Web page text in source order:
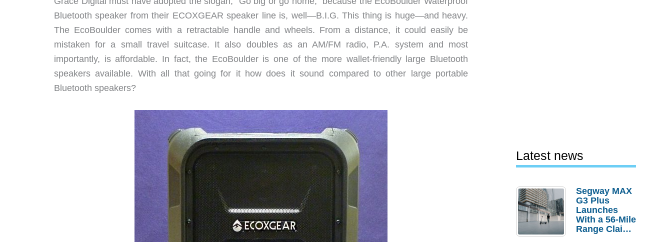
Bluetooth speaker from their ECOXGEAR speaker line is, well—B.I.G. This thing is huge—and heavy.
The EcoBoulder comes with a retractable handle and wheels. From a distance, it could easily be
mistaken for a small travel suitcase. It also doubles as an AM/FM radio, P.A. system and most
importantly, is affordable. In fact, the EcoBoulder is one of the more wallet-friendly large Bluetooth
speakers available. With all that going for it how does it sound compared to other large portable
Bluetooth speakers?
Latest news
Segway MAX
G3 Plus
Launches
With a 56-Mile
Range Claim